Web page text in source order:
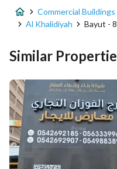
Street Name
Additional No
Latitude
Longitude
Commercial
Al Khalidiyah
Bayut -
Similar